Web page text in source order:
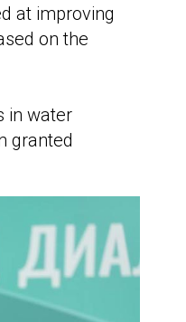
at improving
on the
in water
granted